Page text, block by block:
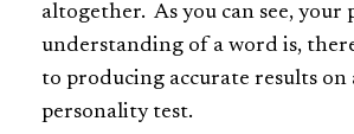
altogether. As you can see, your
understanding of a word is,
to producing accurate results on
personality test.